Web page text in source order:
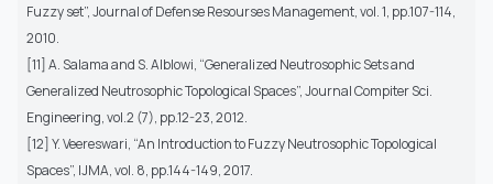
Fuzzy set”, Journal of Defense Resourses Management, vol. 1, pp.107-114,
2010.
[11] A. Salama and S. Alblowi, “Generalized Neutrosophic Sets and
Generalized Neutrosophic Topological Spaces”, Journal Compiter Sci.
Engineering, vol.2 (7), pp.12-23, 2012.
[12] Y. Veereswari, “An Introduction to Fuzzy Neutrosophic Topological
Spaces”, IJMA, vol. 8, pp.144-149, 2017.